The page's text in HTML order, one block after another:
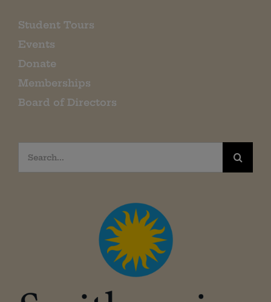
Student Tours
Events
Donate
Memberships
Board of Directors
Search
for: